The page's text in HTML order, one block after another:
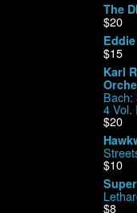
The
$20
$15
Karl
Bach:
4 Vol.
$20
$10
$8